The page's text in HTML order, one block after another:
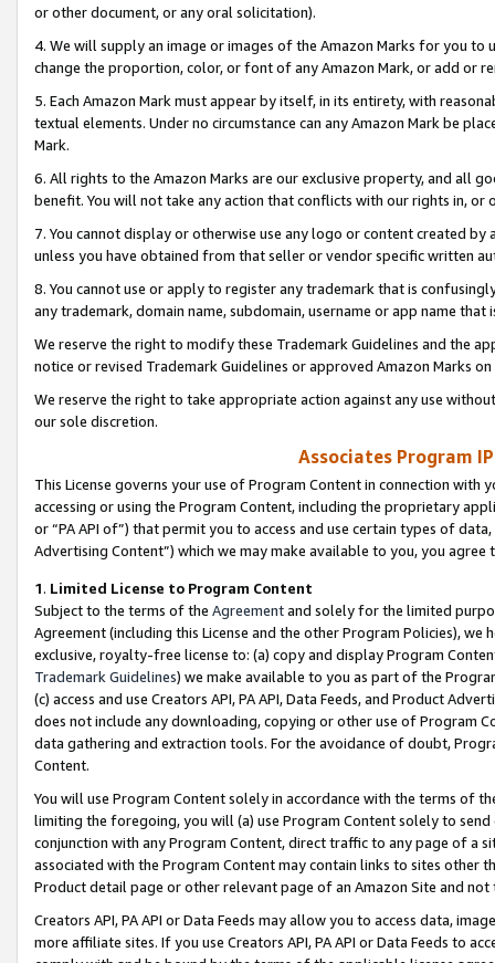
or other document, or any oral solicitation).
4. We will supply an image or images of the Amazon Marks for you to
change the proportion, color, or font of any Amazon Mark, or add or
5. Each Amazon Mark must appear by itself, in its entirety, with
textual elements. Under no circumstance can any Amazon Mark be
Mark.
6. All rights to the Amazon Marks are our exclusive property, and all
benefit. You will not take any action that conflicts with our rights in, or
7. You cannot display or otherwise use any logo or content created
unless you have obtained from that seller or vendor specific written
8. You cannot use or apply to register any trademark that is
any trademark, domain name, subdomain, username or app name
We reserve the right to modify these Trademark Guidelines and the
notice or revised Trademark Guidelines or approved Amazon Marks
We reserve the right to take appropriate action against any use
our sole discretion.
Associates Program
This License governs your use of Program Content in connection
accessing or using the Program Content, including the proprietary
or “PA API of”) that permit you to access and use certain types of
Advertising Content”) which we may make available to you, you agree
1. Limited License to Program Content
Subject to the terms of the Agreementand solely for the limited
Agreement (including this License and the other Program Policies),
exclusive, royalty-free license to: (a) copy and display Program
Trademark Guidelines) we make available to you as part of the
(c) access and use Creators API, PA API, Data Feeds, and Product
does not include any downloading, copying or other use of Program
data gathering and extraction tools. For the avoidance of doubt,
Content.
You will use Program Content solely in accordance with the terms of
limiting the foregoing, you will (a) use Program Content solely to
conjunction with any Program Content, direct traffic to any page of a
associated with the Program Content may contain links to sites other
Product detail page or other relevant page of an Amazon Site and not
Creators API, PA API or Data Feeds may allow you to access data,
more affiliate sites. If you use Creators API, PA API or Data Feeds to